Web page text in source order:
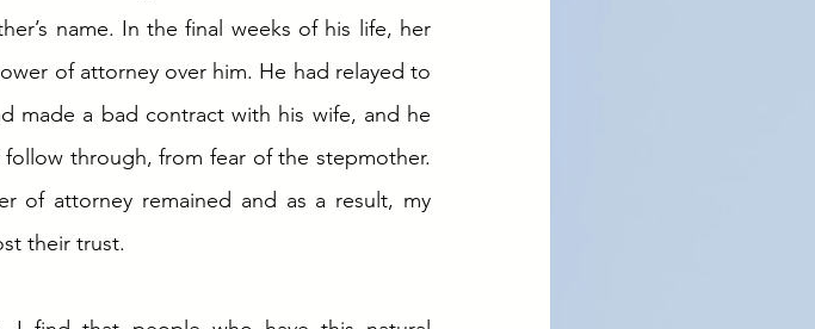
name. In the final weeks of his life, her
of attorney over him. He had relayed to
made a bad contract with his wife, and he
through, from fear of the stepmother.
of attorney remained and as a result, my
their trust.